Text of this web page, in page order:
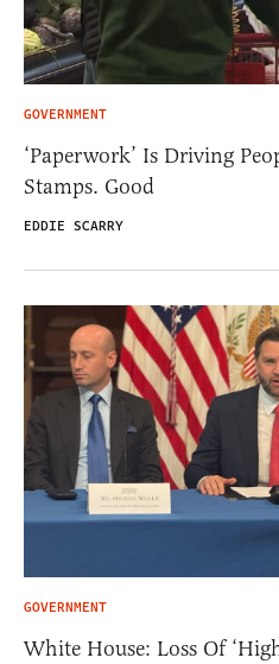
GOVERNMENT
‘Paperwork’ Is Driving
Stamps. Good
EDDIE SCARRY
GOVERNMENT
White House: Loss Of